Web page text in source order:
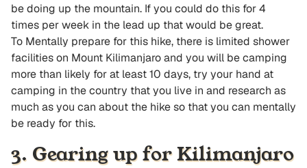
be doing up the mountain. If you could do this for 4
times per week in the lead up that would be great.
To Mentally prepare for this hike, there is limited shower
facilities on Mount Kilimanjaro and you will be camping
more than likely for at least 10 days, try your hand at
camping in the country that you live in and research as
much as you can about the hike so that you can mentally
be ready for this.
3. Gearing up for Kilimanjaro